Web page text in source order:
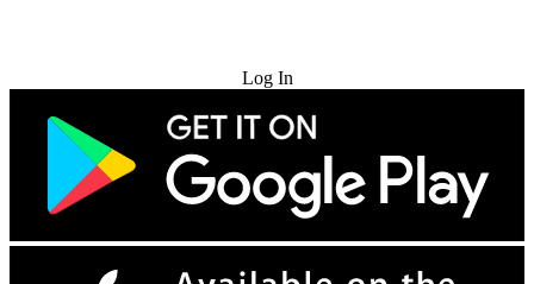
Log In